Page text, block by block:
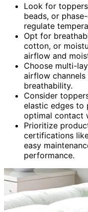
Look for
beads, or
regulate
Opt for
cotton, or
airflow and
Choose multi-
airflow
breathability.
Consider
elastic edges to
optimal contact
Prioritize
certifications
easy
performance.